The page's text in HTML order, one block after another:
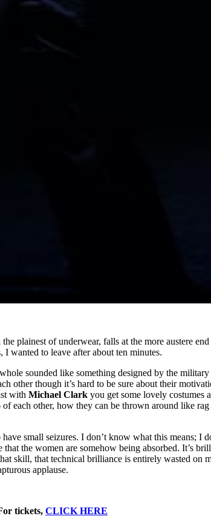
plainest of underwear, falls at the more austere
wanted to leave after about ten minutes.
sounded like something designed by the
other though it’s hard to be sure about their
with Michael Clark you get some lovely costumes
each other, how they can be thrown around like
small seizures. I don’t know what this means; I
the women are somehow being absorbed. It’s
skill, that technical brilliance is entirely wasted on
applause.
tickets, CLICK HERE